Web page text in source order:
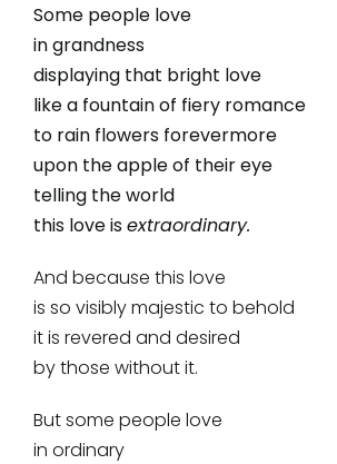
Some people love
in grandness
displaying that bright love
like a fountain of fiery romance
to rain flowers forevermore
upon the apple of their eye
telling the world
this love isextraordinary.
And because this love
is so visibly majestic to behold
it is revered and desired
by those without it.
But some people love
in ordinary